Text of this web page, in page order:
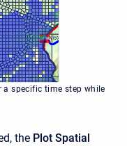
specific time step while
the Plot Spatial